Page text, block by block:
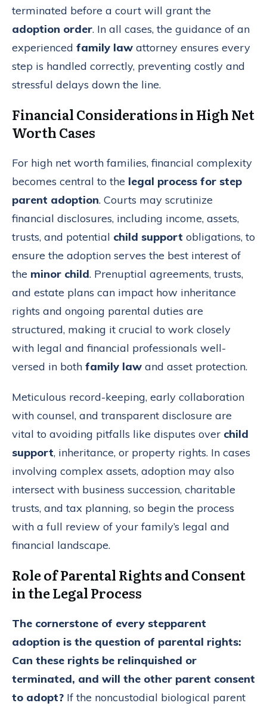
terminated before a court will grant the
adoption order. In all cases, the guidance of an
experienced family law attorney ensures every
step is handled correctly, preventing costly and
stressful delays down the line.
Financial Considerations in High Net
Worth Cases
For high net worth families, financial complexity
becomes central to the legal process for step
parent adoption. Courts may scrutinize
financial disclosures, including income, assets,
trusts, and potential child support obligations, to
ensure the adoption serves the best interest of
the minor child. Prenuptial agreements, trusts,
and estate plans can impact how inheritance
rights and ongoing parental duties are
structured, making it crucial to work closely
with legal and financial professionals well-
versed in both family law and asset protection.
Meticulous record-keeping, early collaboration
with counsel, and transparent disclosure are
vital to avoiding pitfalls like disputes over child
support, inheritance, or property rights. In cases
involving complex assets, adoption may also
intersect with business succession, charitable
trusts, and tax planning, so begin the process
with a full review of your family’s legal and
financial landscape.
Role of Parental Rights and Consent
in the Legal Process
The cornerstone of every stepparent
adoption is the question of parental rights:
Can these rights be relinquished or
terminated, and will the other parent consent
to adopt? If the noncustodial biological parent